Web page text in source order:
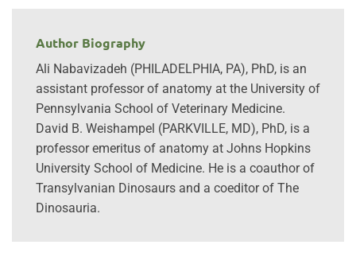
Author Biography
Ali Nabavizadeh (PHILADELPHIA, PA), PhD, is an
assistant professor of anatomy at the University of
Pennsylvania School of Veterinary Medicine.
David B. Weishampel (PARKVILLE, MD), PhD, is a
professor emeritus of anatomy at Johns Hopkins
University School of Medicine. He is a coauthor of
Transylvanian Dinosaurs and a coeditor of The
Dinosauria.